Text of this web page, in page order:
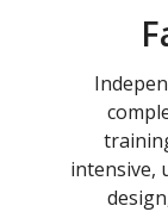
intensive,